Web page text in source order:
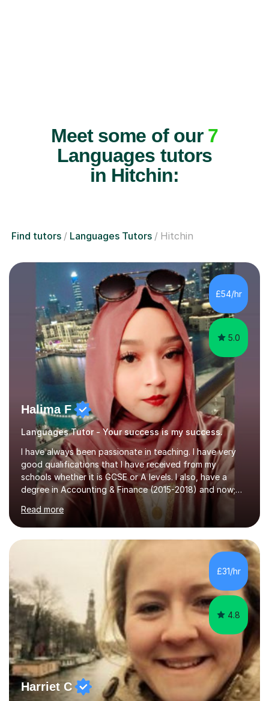
Meet some of our 7
Languages tutors
in Hitchin:
Find tutors Languages Tutors Hitchin
£54/hr
5.0
Halima F
Languages Tutor - Your success is my success.
I have always been passionate in teaching. I have very
good qualifications that I have received from my
schools whether it is GCSE or A levels. I also, have a
degree in Accounting & Finance (2015-2018) and now;
aiming to complete 3 years of training to complete the
ACCA qualification.I teach Mathematics be it beginners,
KS3, GCSE, and A levels. I have tutored several people
KS3 to GCSE students and have seen immense
improvements. Please, do look at the reviews that I have
obtained from my students.Methodology wise I am a
person who is organised and therefore I carry out tasks
in an organised manner....
Read more
£31/hr
4.8
Harriet C